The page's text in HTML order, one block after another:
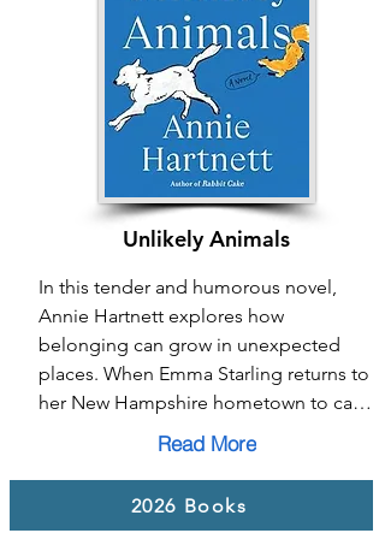
From everyday acts of care to moments
of radical resistance, Mainline Mama
shows how creating connection and
community in the face of division
becomes a powerful pathway to
Unlikely Animals
In this tender and humorous novel,
Annie Hartnett explores how
belonging can grow in unexpected
places. When Emma Starling returns to
her New Hampshire hometown to care
for her dying father, she is drawn into a
community grappling with crisis, loss,
for a missing friend and reconnection
Read More
2026 Books